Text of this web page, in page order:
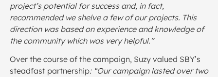
project’s potential for success and, in fact,
recommended we shelve a few of our projects. This
direction was based on experience and knowledge of
the community which was very helpful.”
Over the course of the campaign, Suzy valued SBY’s
steadfast partnership: “Our campaign lasted over two